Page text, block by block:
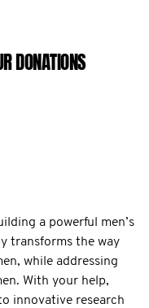
DONATIONS
a powerful men’s
transforms the way
while addressing
With your help,
innovative research